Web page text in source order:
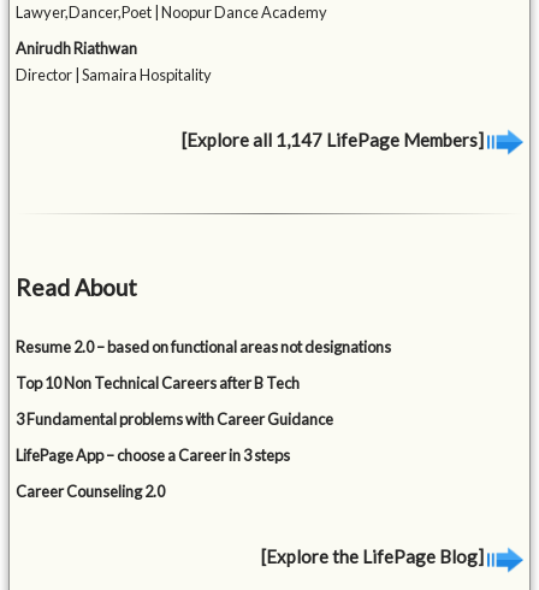
Lawyer,Dancer,Poet | Noopur Dance Academy
Anirudh Riathwan
Director | Samaira Hospitality
[Explore all 1,147 LifePage Members]
Read About
Resume 2.0 – based on functional areas not designations
Top 10 Non Technical Careers after B Tech
3 Fundamental problems with Career Guidance
LifePage App – choose a Career in 3 steps
Career Counseling 2.0
[Explore the LifePage Blog]